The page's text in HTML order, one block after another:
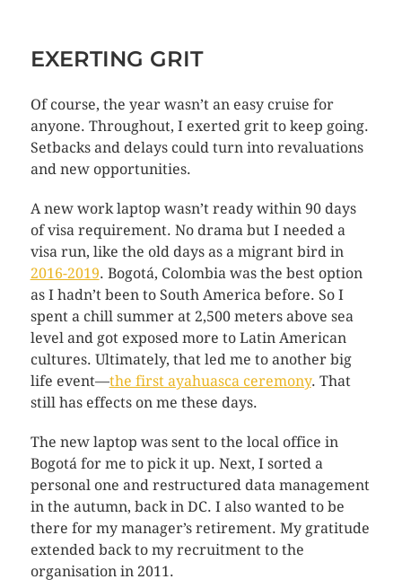
EXERTING GRIT
Of course, the year wasn’t an easy cruise for
anyone. Throughout, I exerted grit to keep going.
Setbacks and delays could turn into revaluations
and new opportunities.
A new work laptop wasn’t ready within 90 days
of visa requirement. No drama but I needed a
visa run, like the old days as a migrant bird in
2016-2019. Bogotá, Colombia was the best option
as I hadn’t been to South America before. So I
spent a chill summer at 2,500 meters above sea
level and got exposed more to Latin American
cultures. Ultimately, that led me to another big
life event—the first ayahuasca ceremony. That
still has effects on me these days.
The new laptop was sent to the local office in
Bogotá for me to pick it up. Next, I sorted a
personal one and restructured data management
in the autumn, back in DC. I also wanted to be
there for my manager’s retirement. My gratitude
extended back to my recruitment to the
organisation in 2011.